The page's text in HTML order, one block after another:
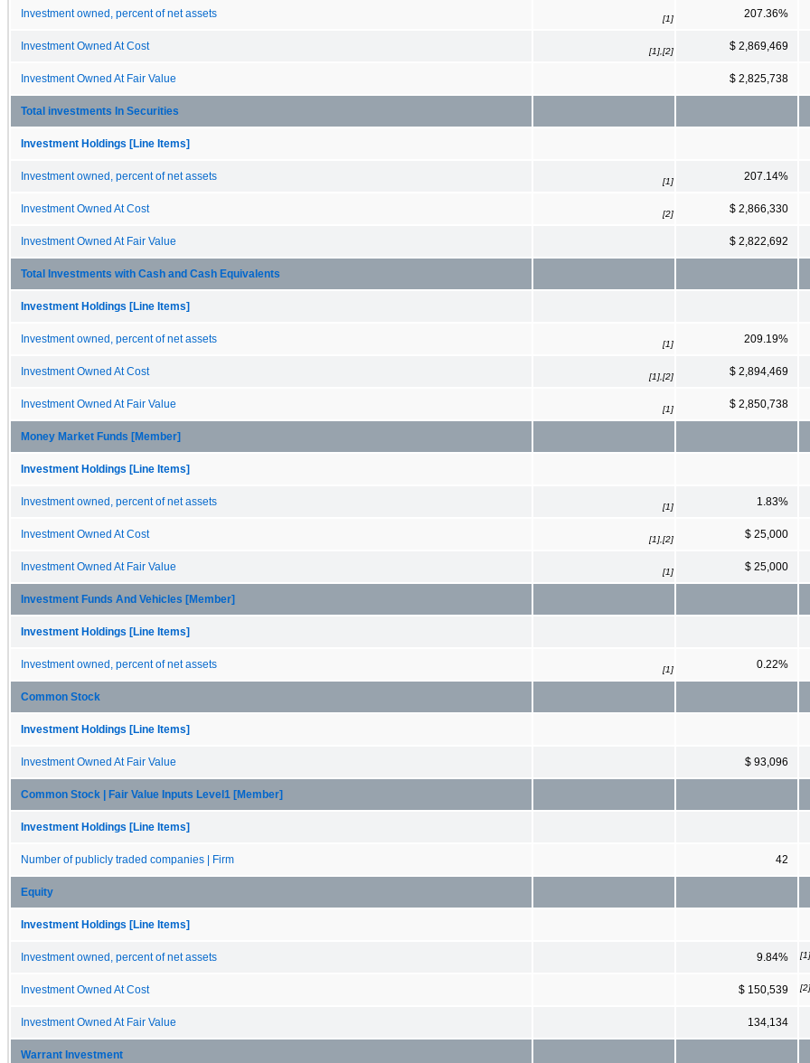
Investment owned, percent of net assets [1] 207.36%
Investment Owned At Cost [1],[2] $ 2,869,469
Investment Owned At Fair Value $ 2,825,738
Total investments In Securities
Investment Holdings [Line Items]
Investment owned, percent of net assets [1] 207.14%
Investment Owned At Cost [2] $ 2,866,330
Investment Owned At Fair Value $ 2,822,692
Total Investments with Cash and Cash Equivalents
Investment Holdings [Line Items]
Investment owned, percent of net assets [1] 209.19%
Investment Owned At Cost [1],[2] $ 2,894,469
Investment Owned At Fair Value [1] $ 2,850,738
Money Market Funds [Member]
Investment Holdings [Line Items]
Investment owned, percent of net assets [1] 1.83%
Investment Owned At Cost [1],[2] $ 25,000
Investment Owned At Fair Value [1] $ 25,000
Investment Funds And Vehicles [Member]
Investment Holdings [Line Items]
Investment owned, percent of net assets [1] 0.22%
Common Stock
Investment Holdings [Line Items]
Investment Owned At Fair Value $ 93,096
Common Stock | Fair Value Inputs Level1 [Member]
Investment Holdings [Line Items]
Number of publicly traded companies | Firm 42
Equity
Investment Holdings [Line Items]
Investment owned, percent of net assets 9.84% [1]
Investment Owned At Cost $ 150,539 [2]
Investment Owned At Fair Value 134,134
Warrant Investment